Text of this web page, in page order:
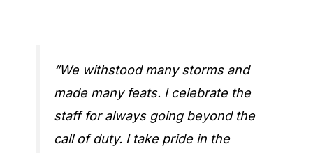
“We withstood many storms and
made many feats. I celebrate the
staff for always going beyond the
call of duty. I take pride in the